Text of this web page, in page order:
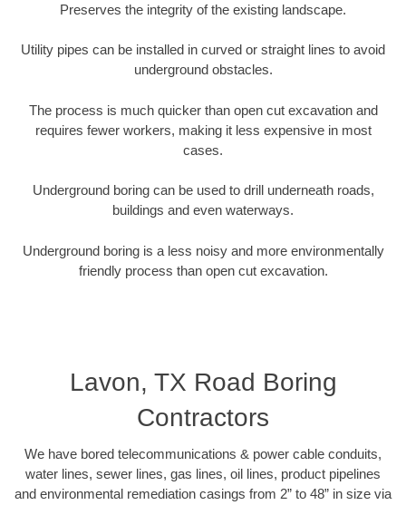
Preserves the integrity of the existing landscape.
Utility pipes can be installed in curved or straight lines to avoid
underground obstacles.
The process is much quicker than open cut excavation and
requires fewer workers, making it less expensive in most
cases.
Underground boring can be used to drill underneath roads,
buildings and even waterways.
Underground boring is a less noisy and more environmentally
friendly process than open cut excavation.
Lavon, TX Road Boring
Contractors
We have bored telecommunications & power cable conduits,
water lines, sewer lines, gas lines, oil lines, product pipelines
and environmental remediation casings from 2” to 48” in size via